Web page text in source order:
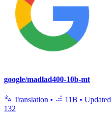
google/madlad400-10b-mt
Translation • 11B • Updated
132